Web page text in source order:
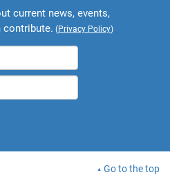
current news, events,
contribute. (Privacy Policy)
Go to the top